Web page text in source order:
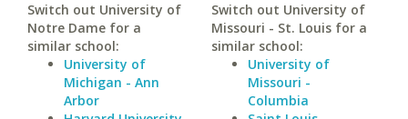
Switch out University of
Notre Dame for a
similar school:
University of
Michigan - Ann
Arbor
Switch out University of
Missouri - St. Louis for a
similar school:
University of
Missouri -
Columbia